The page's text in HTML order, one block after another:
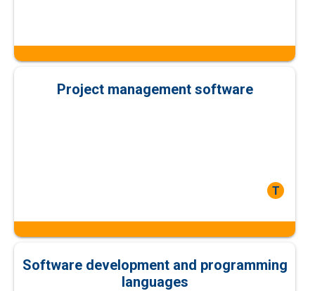
Project management software
T
Software development and programming
languages